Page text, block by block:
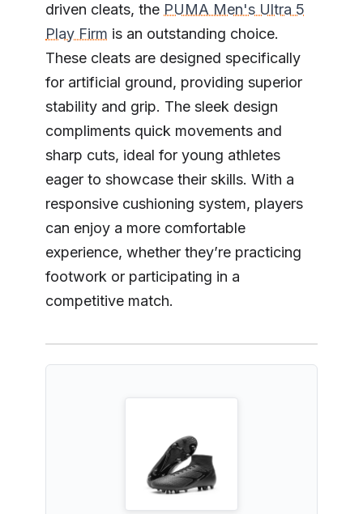
driven cleats, the PUMA Men's Ultra 5
Play Firm is an outstanding choice.
These cleats are designed specifically
for artificial ground, providing superior
stability and grip. The sleek design
compliments quick movements and
sharp cuts, ideal for young athletes
eager to showcase their skills. With a
responsive cushioning system, players
can enjoy a more comfortable
experience, whether they’re practicing
footwork or participating in a
competitive match.